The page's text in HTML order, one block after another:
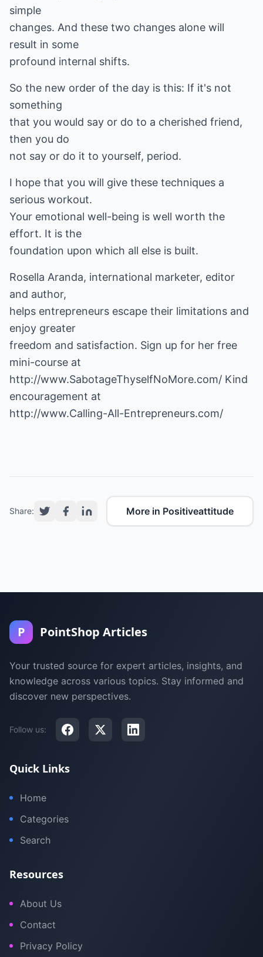
simple
changes. And these two changes alone will
result in some
profound internal shifts.
So the new order of the day is this: If it's not
something
that you would say or do to a cherished friend,
then you do
not say or do it to yourself, period.
I hope that you will give these techniques a
serious workout.
Your emotional well-being is well worth the
effort. It is the
foundation upon which all else is built.
Rosella Aranda, international marketer, editor
and author,
helps entrepreneurs escape their limitations and
enjoy greater
freedom and satisfaction. Sign up for her free
http://www.SabotageThyselfNoMore.com/ Kind
http://www.Calling-All-Entrepreneurs.com/
Share: More in Positiveattitude
P PointShop Articles
Your trusted source for expert articles, insights, and
knowledge across various topics. Stay informed and
discover new perspectives.
Follow us:
Quick Links
Home
Categories
Search
Resources
About Us
Contact
Privacy Policy